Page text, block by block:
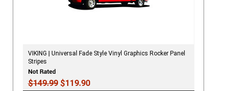
VIKING | Universal Fade Style Vinyl Graphics Rocker Panel
Stripes
$149.99$119.90